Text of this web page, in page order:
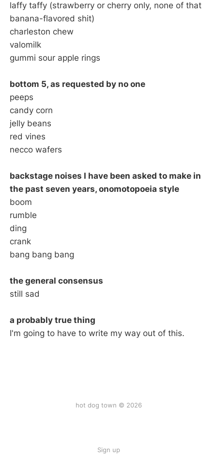
laffy taffy (strawberry or cherry only, none of that
banana-flavored shit)
charleston chew
valomilk
gummi sour apple rings
bottom 5, as requested by no one
peeps
candy corn
jelly beans
red vines
necco wafers
backstage noises I have been asked to make in
the past seven years, onomotopoeia style
boom
rumble
ding
crank
bang bang bang
the general consensus
still sad
a probably true thing
I'm going to have to write my way out of this.
hot dog town © 2026
Sign up